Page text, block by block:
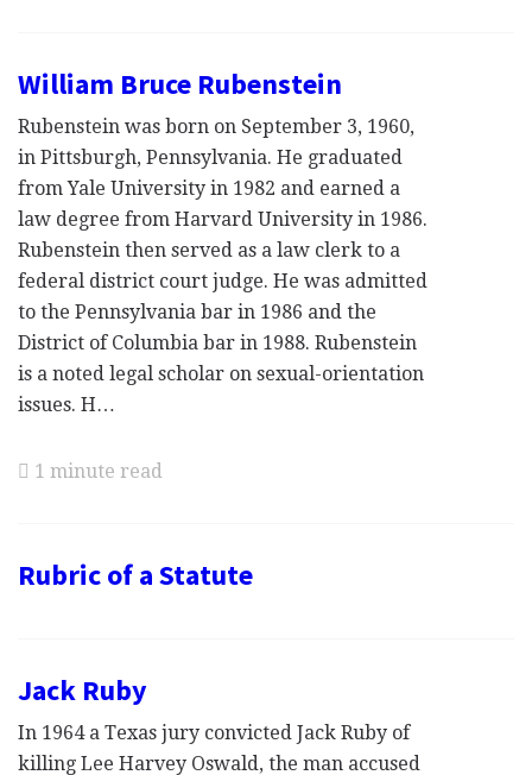
William Bruce Rubenstein
Rubenstein was born on September 3, 1960,
in Pittsburgh, Pennsylvania. He graduated
from Yale University in 1982 and earned a
law degree from Harvard University in 1986.
Rubenstein then served as a law clerk to a
federal district court judge. He was admitted
to the Pennsylvania bar in 1986 and the
District of Columbia bar in 1988. Rubenstein
is a noted legal scholar on sexual-orientation
issues. H…
1 minute read
Rubric of a Statute
Jack Ruby
In 1964 a Texas jury convicted Jack Ruby of
killing Lee Harvey Oswald, the man accused